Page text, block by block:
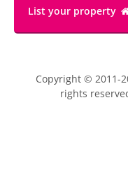
List your property
Copyright © 2011-
rights